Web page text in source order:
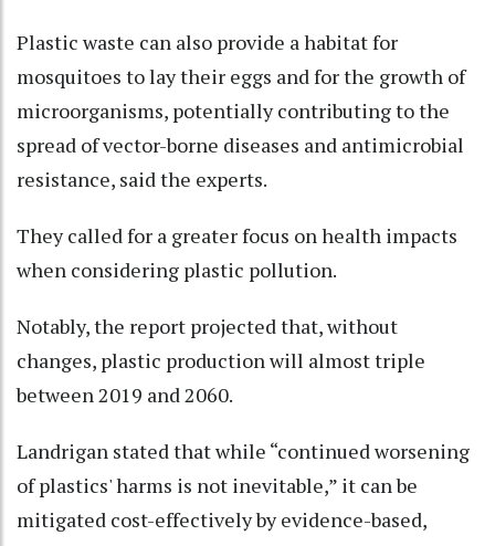
Plastic waste can also provide a habitat for
mosquitoes to lay their eggs and for the growth of
microorganisms, potentially contributing to the
spread of vector-borne diseases and antimicrobial
resistance, said the experts.
They called for a greater focus on health impacts
when considering plastic pollution.
Notably, the report projected that, without
changes, plastic production will almost triple
between 2019 and 2060.
Landrigan stated that while “continued worsening
of plastics' harms is not inevitable,” it can be
mitigated cost-effectively by evidence-based,